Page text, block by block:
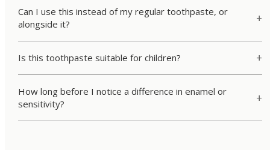
Can I use this instead of my regular toothpaste, or
alongside it?
Is this toothpaste suitable for children?
How long before I notice a difference in enamel or
sensitivity?